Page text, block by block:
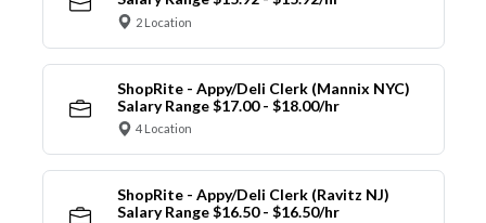
2 Location
ShopRite - Appy/Deli Clerk (Mannix NYC)
Salary Range $17.00 - $18.00/hr
4 Location
ShopRite - Appy/Deli Clerk (Ravitz NJ)
Salary Range $16.50 - $16.50/hr